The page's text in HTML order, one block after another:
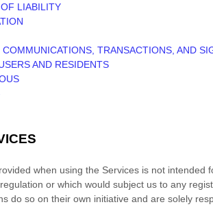
LIABILITY
TRANSACTIONS, AND
AND RESIDENTS
when using the Services is not
or which would subject us to any
do so on their own initiative and are solely